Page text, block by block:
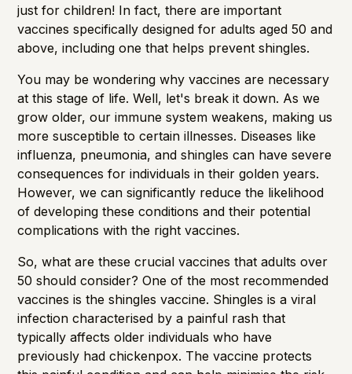
just for children! In fact, there are important
vaccines specifically designed for adults aged 50 and
above, including one that helps prevent shingles.
You may be wondering why vaccines are necessary
at this stage of life. Well, let's break it down. As we
grow older, our immune system weakens, making us
more susceptible to certain illnesses. Diseases like
influenza, pneumonia, and shingles can have severe
consequences for individuals in their golden years.
However, we can significantly reduce the likelihood
of developing these conditions and their potential
complications with the right vaccines.
So, what are these crucial vaccines that adults over
50 should consider? One of the most recommended
vaccines is the shingles vaccine. Shingles is a viral
infection characterised by a painful rash that
typically affects older individuals who have
previously had chickenpox. The vaccine protects